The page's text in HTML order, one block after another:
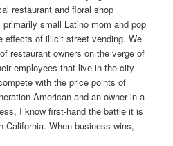
restaurant and floral shop
small Latino mom and pop
effects of illicit street vending. We
restaurant owners on the verge of
employees that live in the city
with the price points of
American and an owner in a
I know first-hand the battle it is
California. When business wins,